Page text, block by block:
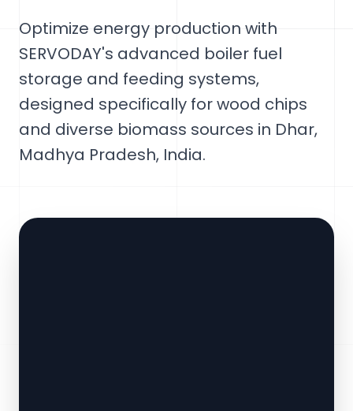
Optimize energy production with
SERVODAY's advanced boiler fuel
storage and feeding systems,
designed specifically for wood chips
and diverse biomass sources in Dhar,
Madhya Pradesh, India.